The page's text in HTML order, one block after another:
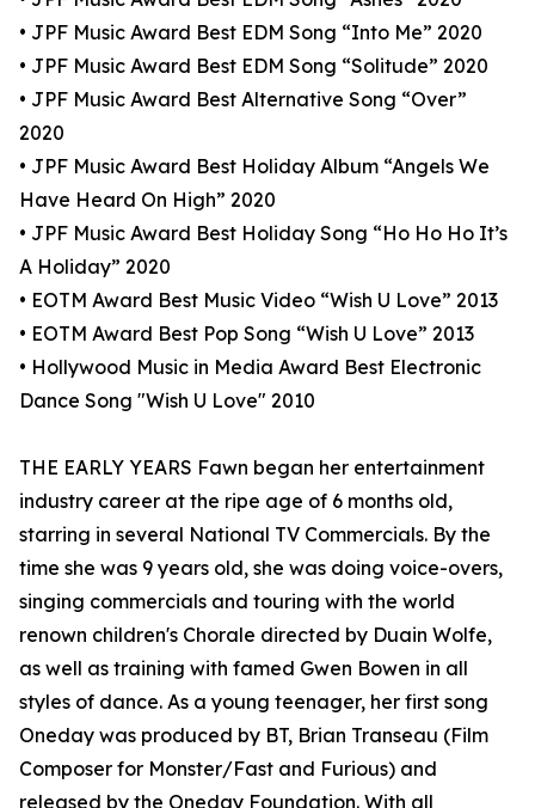
• JPF Music Award Best EDM Song “Into Me” 2020
• JPF Music Award Best EDM Song “Solitude” 2020
• JPF Music Award Best Alternative Song “Over”
2020
• JPF Music Award Best Holiday Album “Angels We
Have Heard On High” 2020
• JPF Music Award Best Holiday Song “Ho Ho Ho It’s
A Holiday” 2020
• EOTM Award Best Music Video “Wish U Love” 2013
• EOTM Award Best Pop Song “Wish U Love” 2013
• Hollywood Music in Media Award Best Electronic
Dance Song "Wish U Love" 2010
THE EARLY YEARS Fawn began her entertainment
industry career at the ripe age of 6 months old,
starring in several National TV Commercials. By the
time she was 9 years old, she was doing voice-overs,
singing commercials and touring with the world
renown children's Chorale directed by Duain Wolfe,
as well as training with famed Gwen Bowen in all
styles of dance. As a young teenager, her first song
Oneday was produced by BT, Brian Transeau (Film
Composer for Monster/Fast and Furious) and
released by the Oneday Foundation. With all